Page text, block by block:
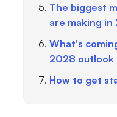
The biggest
are making in
What's
2028 outlook
How to get